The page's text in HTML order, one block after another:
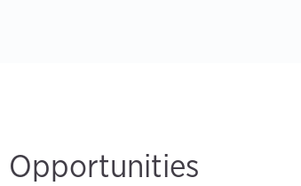
Opportunities